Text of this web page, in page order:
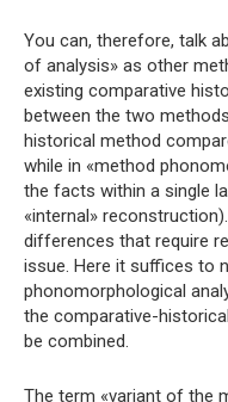
You can, therefore, talk
of analysis» as other
existing comparative
between the two
historical method
while in «method
the facts within a single
«internal»
differences that require
issue. Here it suffices to
phonomorphological
the comparative-
be combined.
The term «variant of the